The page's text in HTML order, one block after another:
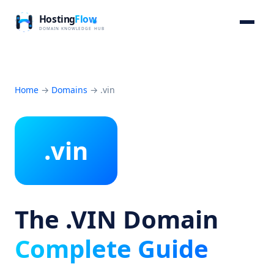
Home → Domains → .vin
.vin
The .VIN Domain
Complete Guide